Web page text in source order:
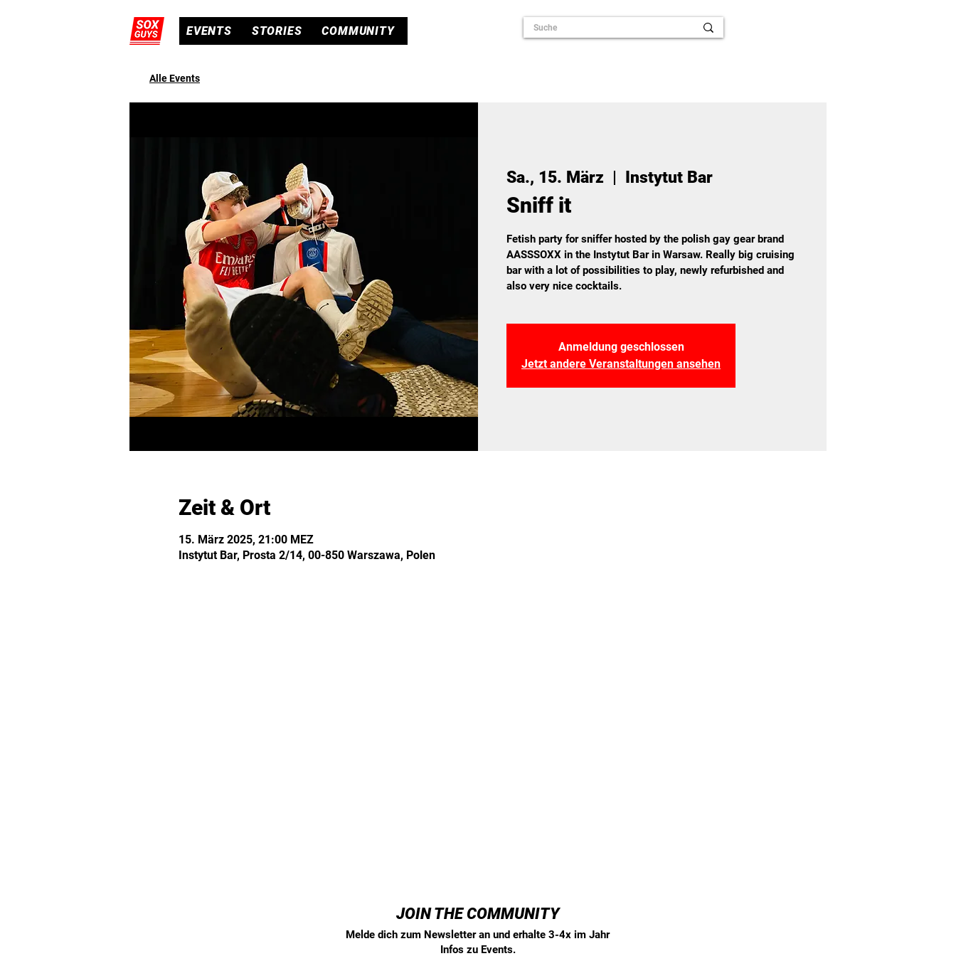
EVENTS STORIES COMMUNITY
Alle Events
Sa., 15. März
  |
Instytut Bar
Sniff it
Fetish party for sniffer hosted by the polish gay gear brand
AASSSOXX in the Instytut Bar in Warsaw. Really big cruising
bar with a lot of possibilities to play, newly refurbished and
also very nice cocktails.
Anmeldung geschlossen
Jetzt andere Veranstaltungen ansehen
Zeit & Ort
15. März 2025, 21:00 MEZ
Instytut Bar, Prosta 2/14, 00-850 Warszawa, Polen
JOIN THE COMMUNITY
Melde dich zum Newsletter an und erhalte 3-4x im Jahr
Infos zu Events.